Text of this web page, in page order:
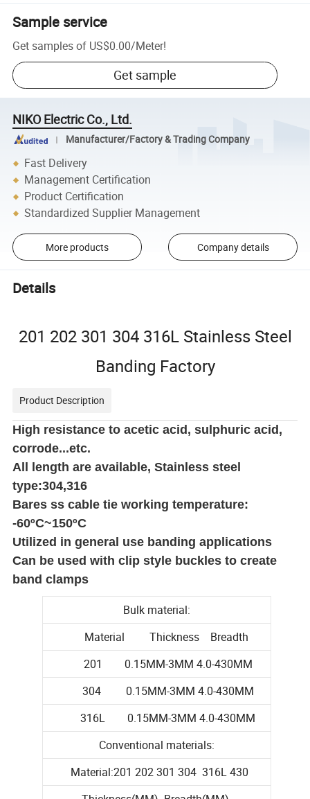
Sample service
Get samples of US$0.00/Meter!
Get sample
NIKO Electric Co., Ltd.
Manufacturer/Factory & Trading Company
Fast Delivery
Management Certification
Product Certification
Standardized Supplier Management
More products Company details
Details
201 202 301 304 316L Stainless Steel
Banding Factory
Product Description
High resistance to acetic acid, sulphuric acid,
corrode...etc.
All length are available, Stainless steel
type:304,316
Bares ss cable tie working temperature:
-60ºC~150ºC
Utilized in general use banding applications
Can be used with clip style buckles to create
band clamps
Bulk material:
Material Thickness Breadth
201 0.15MM-3MM 4.0-430MM
304 0.15MM-3MM 4.0-430MM
316L 0.15MM-3MM 4.0-430MM
Conventional materials:
Material:201 202 301 304 316L 430